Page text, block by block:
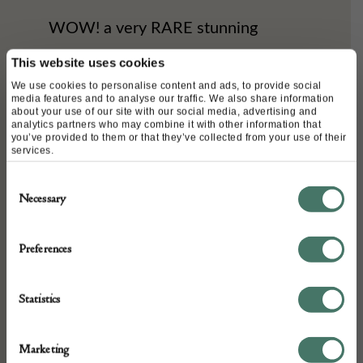
This website uses cookies
We use cookies to personalise content and ads, to provide social
media features and to analyse our traffic. We also share information
about your use of our site with our social media, advertising and
analytics partners who may combine it with other information that
you’ve provided to them or that they’ve collected from your use of their
services.
Selection
Necessary
Preferences
Statistics
Marketing
WOW! a very RARE stunning
Chanel timeless black double flap
shoulder bag from the 1980s. This
vintage bag is amazingly beautiful
and it is handcrafted with flat
beautiful silky patina. A classic
plated on the flap, it is a double flap
bag with two compartment one at
behind with another flap with a zip